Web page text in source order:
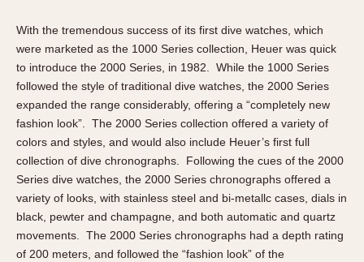
With the tremendous success of its first dive watches, which
were marketed as the 1000 Series collection, Heuer was quick
to introduce the 2000 Series, in 1982. While the 1000 Series
followed the style of traditional dive watches, the 2000 Series
expanded the range considerably, offering a “completely new
fashion look”. The 2000 Series collection offered a variety of
colors and styles, and would also include Heuer’s first full
collection of dive chronographs. Following the cues of the 2000
Series dive watches, the 2000 Series chronographs offered a
variety of looks, with stainless steel and bi-metallc cases, dials in
black, pewter and champagne, and both automatic and quartz
movements. The 2000 Series chronographs had a depth rating
of 200 meters, and followed the “fashion look” of the